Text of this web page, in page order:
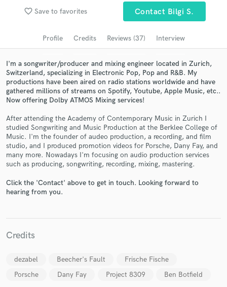
favorite_border Save to favorites Contact Bilgi S.
Profile Credits Reviews (37) Interview
I'm a songwriter/producer and mixing engineer located in Zurich,
Switzerland, specializing in Electronic Pop, Pop and R&B. My
productions have been aired on radio stations worldwide and have
gathered millions of streams on Spotify, Youtube, Apple Music, etc..
Now offering Dolby ATMOS Mixing services!
After attending the Academy of Contemporary Music in Zurich I
studied Songwriting and Music Production at the Berklee College of
Music. I'm the founder of audeo production, a recording, and film
studio, and I produced promotion videos for Porsche, Dany Fay, and
many more. Nowadays I'm focusing on audio production services
such as producing, songwriting, recording, mixing, mastering.
Click the 'Contact' above to get in touch. Looking forward to
hearing from you.
Credits
dezabel Beecher's Fault
Frische Fische
Porsche
Dany Fay Project 8309 Ben Botfield
Search by credits or 'sounds like' and check out
audio samples and verified reviews of top pros.
Get Free Proposals
Contact pros directly with your project details
and receive handcrafted proposals and budgets
in a flash.